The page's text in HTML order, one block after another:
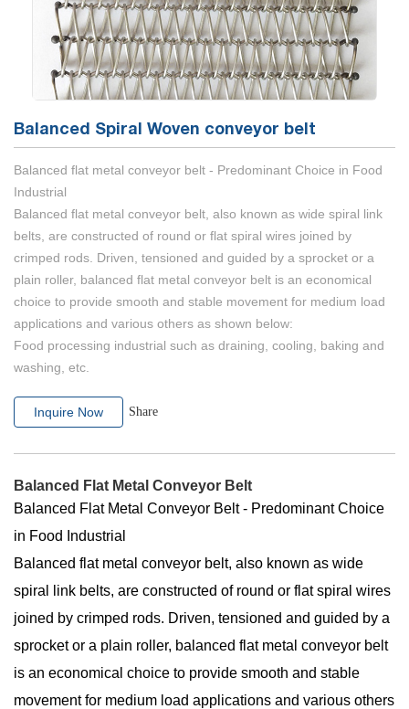
Balanced Spiral Woven conveyor belt
Balanced flat metal conveyor belt - Predominant Choice in Food
Industrial
Balanced flat metal conveyor belt, also known as wide spiral link
belts, are constructed of round or flat spiral wires joined by
crimped rods. Driven, tensioned and guided by a sprocket or a
plain roller, balanced flat metal conveyor belt is an economical
choice to provide smooth and stable movement for medium load
applications and various others as shown below:
Food processing industrial such as draining, cooling, baking and
washing, etc.
Inquire Now Share
Balanced Flat Metal Conveyor Belt
Balanced Flat Metal Conveyor Belt - Predominant Choice
in Food Industrial
Balanced flat metal conveyor belt, also known as wide
spiral link belts, are constructed of round or flat spiral wires
joined by crimped rods. Driven, tensioned and guided by a
sprocket or a plain roller, balanced flat metal conveyor belt
is an economical choice to provide smooth and stable
movement for medium load applications and various others